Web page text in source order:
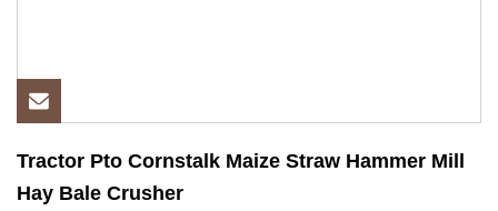
Tractor Pto Cornstalk Maize Straw Hammer Mill
Hay Bale Crusher